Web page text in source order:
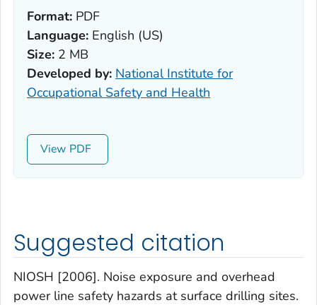
Format: PDF
Language: English (US)
Size: 2 MB
Developed by: National Institute for
Occupational Safety and Health
View
Suggested citation
NIOSH [2006]. Noise exposure and overhead
power line safety hazards at surface drilling sites.